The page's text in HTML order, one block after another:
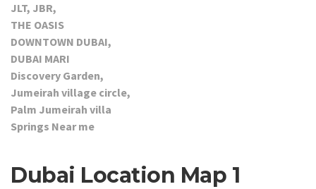
JLT, JBR,
THE OASIS
DOWNTOWN DUBAI,
DUBAI MARI
Discovery Garden,
Jumeirah village circle,
Palm Jumeirah villa
Springs Near me
Dubai Location Map 1